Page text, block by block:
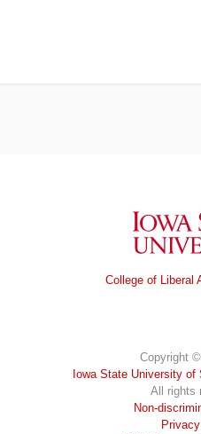
Iowa
College of Liberal
Copyright
Iowa State University of
All rights
Non-